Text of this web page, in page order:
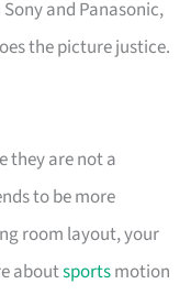
and Panasonic,
the picture justice.
they are not a
to be more
room layout, your
aboutsportsmotion